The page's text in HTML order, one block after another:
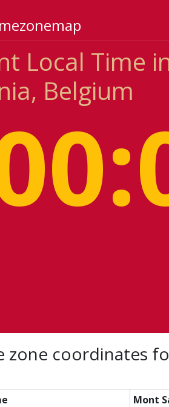
Local Time
Belgium
zone coordinates
Mont